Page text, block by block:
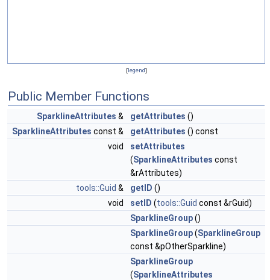
[legend]
Public Member Functions
SparklineAttributes & getAttributes ()
SparklineAttributes const & getAttributes () const
void
setAttributes
(SparklineAttributes const
&rAttributes)
tools::Guid & getID ()
void
setID (tools::Guid const &rGuid)
SparklineGroup()
SparklineGroup(SparklineGroup
const &pOtherSparkline)
SparklineGroup
(SparklineAttributes